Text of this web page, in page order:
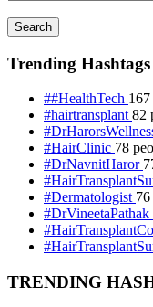
Search
Trending Hashtags
##HealthTech
#hairtransplant82
#HairClinic 78
#DrNavnitHaror
#Dermatologist
#DrVineetaPathak
TRENDING